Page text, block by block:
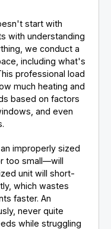
start with
with understanding
we conduct a
including what's
professional load
much heating and
based on factors
and even
improperly sized
too small—will
unit will short-
which wastes
faster. An
never quite
while struggling